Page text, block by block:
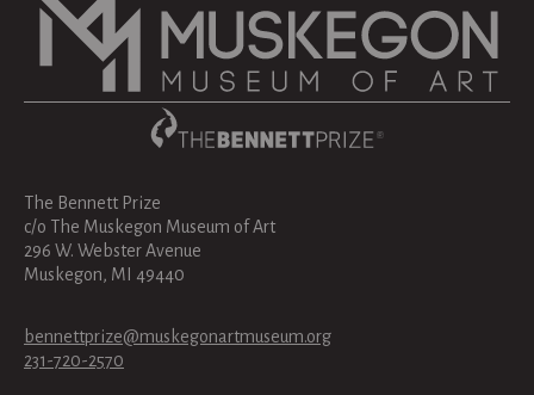
The Bennett Prize
c/o The Muskegon Museum of Art
296 W. Webster Avenue
Muskegon, MI 49440
bennettprize@muskegonartmuseum.org
231-720-2570